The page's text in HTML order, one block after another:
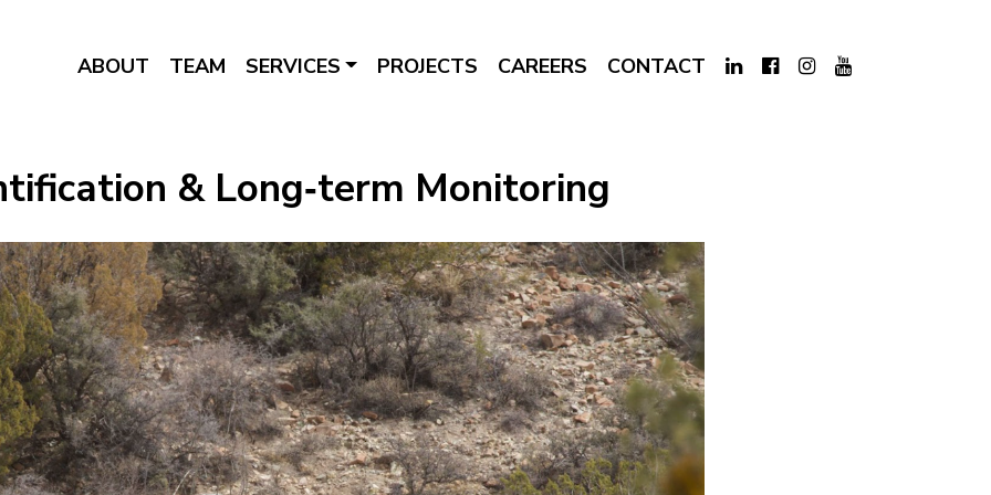
ABOUT TEAM SERVICES PROJECTS CAREERS CONTACT
& Long‑term Monitoring